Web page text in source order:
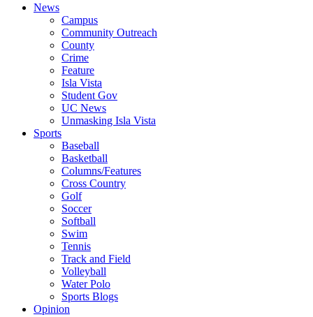
News
Campus
Community Outreach
County
Crime
Feature
Isla Vista
Student Gov
UC News
Unmasking Isla Vista
Sports
Baseball
Basketball
Columns/Features
Cross Country
Golf
Soccer
Softball
Swim
Tennis
Track and Field
Volleyball
Water Polo
Sports Blogs
Opinion